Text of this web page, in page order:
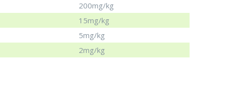
200mg/kg
15mg/kg
5mg/kg
2mg/kg